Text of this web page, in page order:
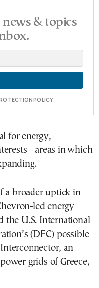
& topics
POLICY
for energy,
in which
a broader uptick in
led energy
the U.S. International
(DFC) possible
an
grids of Greece,